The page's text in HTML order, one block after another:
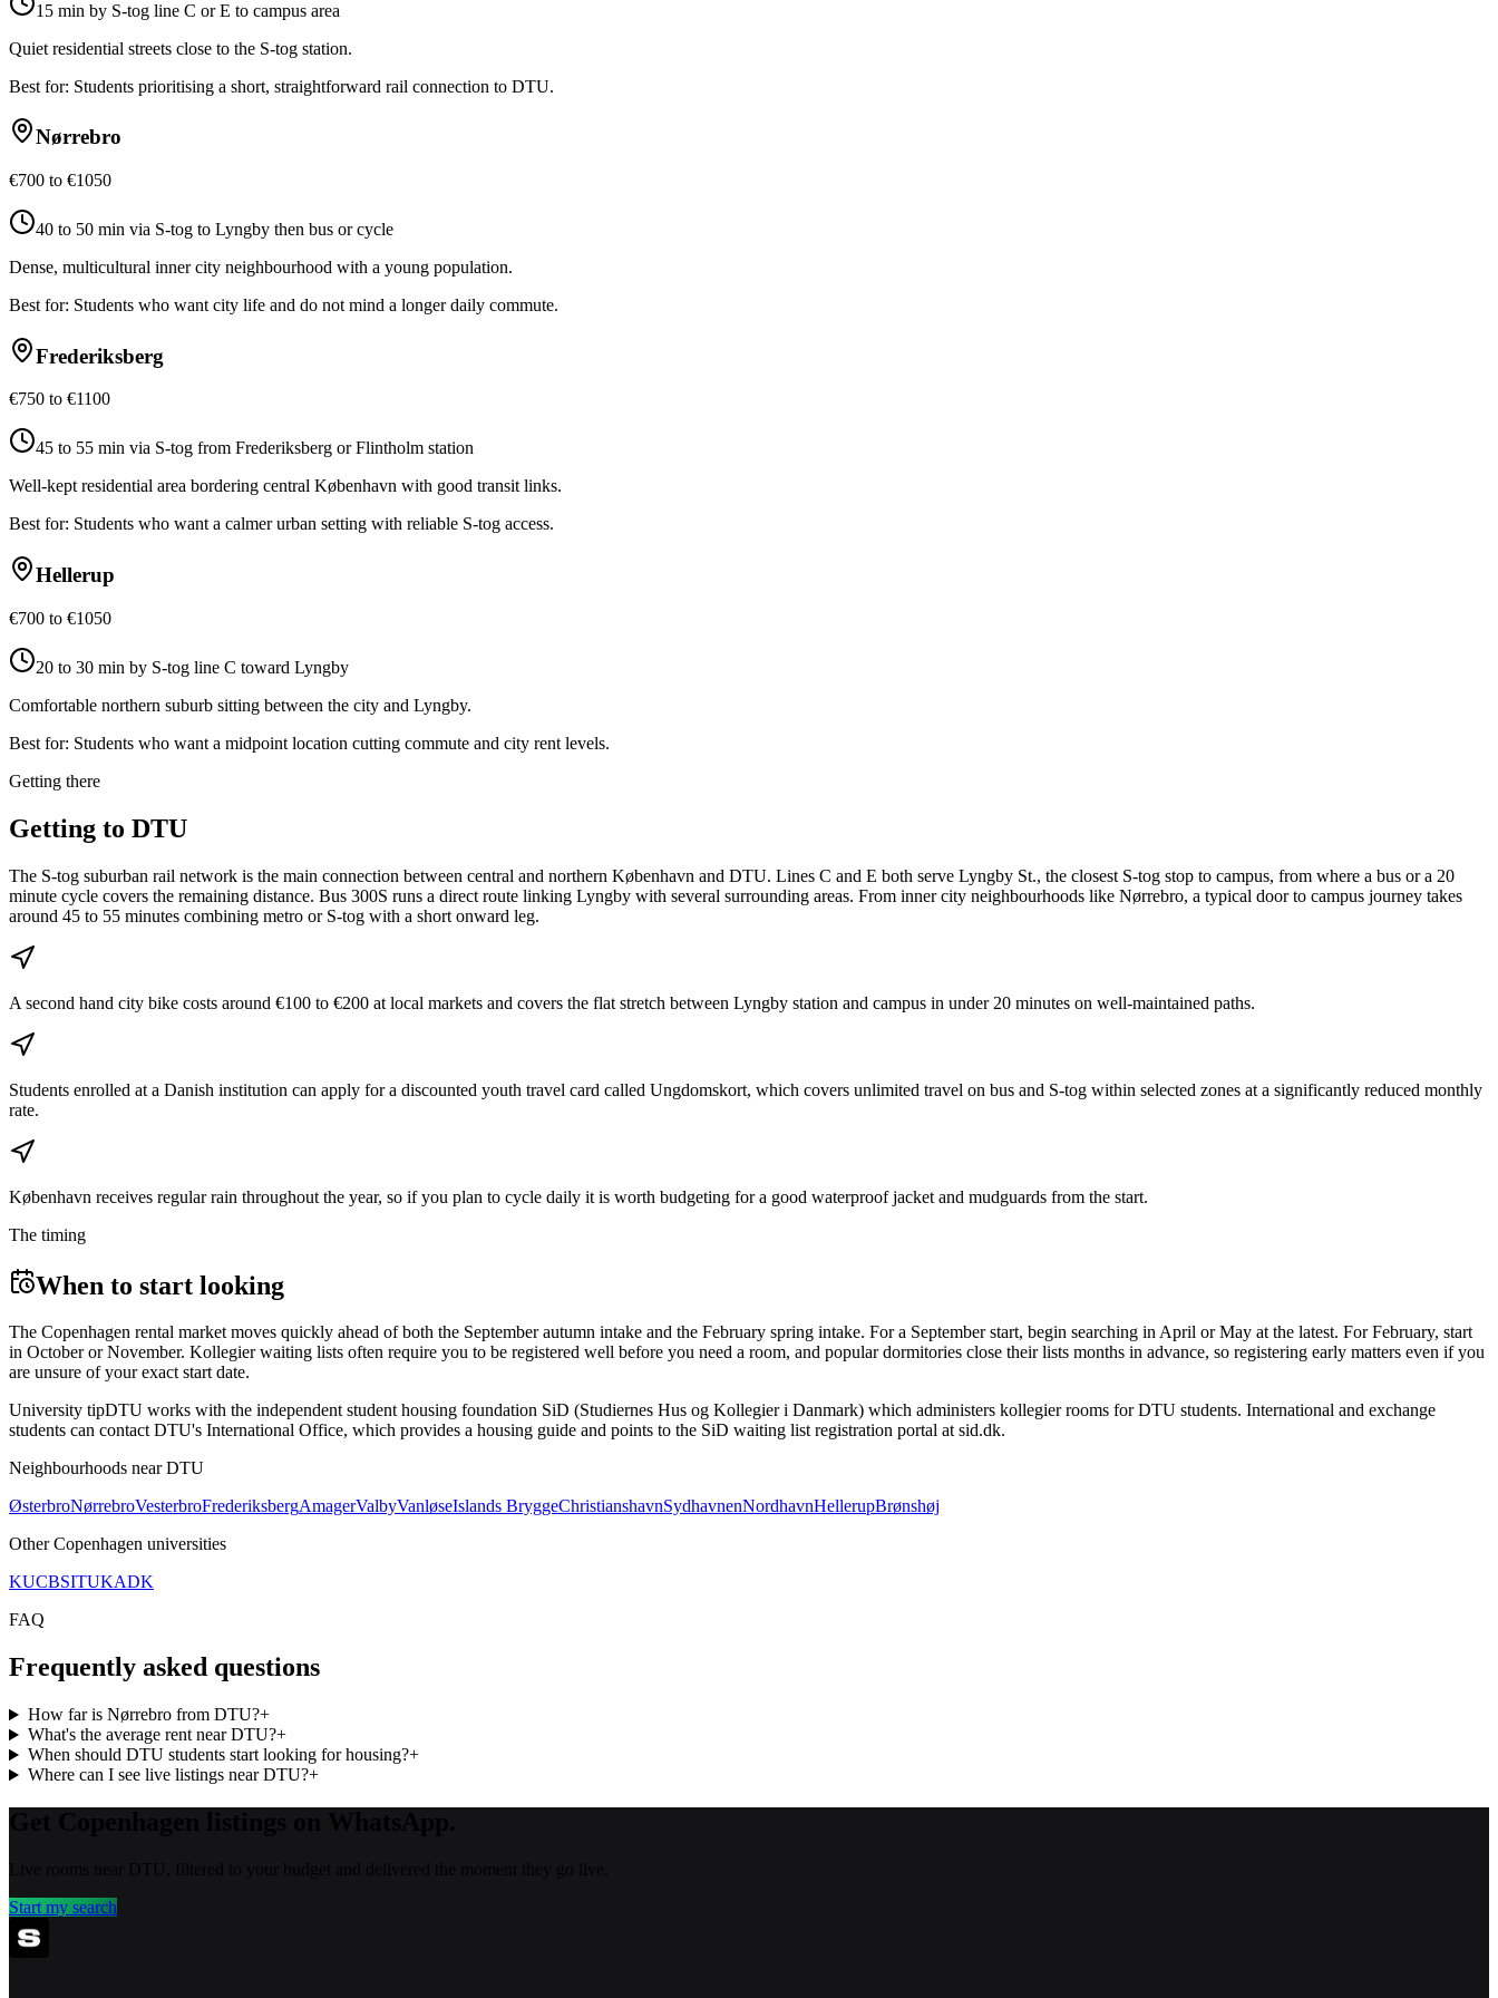
15 min by S-tog line C or E to campus area
Quiet residential streets close to the S-tog station.
Best for: Students prioritising a short, straightforward rail connection to DTU.
Nørrebro
€700 to €1050
40 to 50 min via S-tog to Lyngby then bus or cycle
Dense, multicultural inner city neighbourhood with a young population.
Best for: Students who want city life and do not mind a longer daily commute.
Frederiksberg
€750 to €1100
45 to 55 min via S-tog from Frederiksberg or Flintholm station
Well-kept residential area bordering central København with good transit links.
Best for: Students who want a calmer urban setting with reliable S-tog access.
Hellerup
€700 to €1050
20 to 30 min by S-tog line C toward Lyngby
Comfortable northern suburb sitting between the city and Lyngby.
Best for: Students who want a midpoint location cutting commute and city rent levels.
Getting there
Getting to DTU
The S-tog suburban rail network is the main connection between central and northern København and DTU. Lines C and E both serve Lyngby St., the closest S-tog stop to campus, from where a bus or a 20
minute cycle covers the remaining distance. Bus 300S runs a direct route linking Lyngby with several surrounding areas. From inner city neighbourhoods like Nørrebro, a typical door to campus journey takes
around 45 to 55 minutes combining metro or S-tog with a short onward leg.
A second hand city bike costs around €100 to €200 at local markets and covers the flat stretch between Lyngby station and campus in under 20 minutes on well-maintained paths.
Students enrolled at a Danish institution can apply for a discounted youth travel card called Ungdomskort, which covers unlimited travel on bus and S-tog within selected zones at a significantly reduced monthly
rate.
København receives regular rain throughout the year, so if you plan to cycle daily it is worth budgeting for a good waterproof jacket and mudguards from the start.
The timing
When to start looking
The Copenhagen rental market moves quickly ahead of both the September autumn intake and the February spring intake. For a September start, begin searching in April or May at the latest. For February, start
in October or November. Kollegier waiting lists often require you to be registered well before you need a room, and popular dormitories close their lists months in advance, so registering early matters even if you
are unsure of your exact start date.
University tipDTU works with the independent student housing foundation SiD (Studiernes Hus og Kollegier i Danmark) which administers kollegier rooms for DTU students. International and exchange
students can contact DTU's International Office, which provides a housing guide and points to the SiD waiting list registration portal at sid.dk.
Neighbourhoods nearDTU
ØsterbroNørrebroVesterbroFrederiksbergAmagerValbyVanløseIslands BryggeChristianshavnSydhavnenNordhavnHellerupBrønshøj
OtherCopenhagen universities
KUCBSITUKADK
FAQ
Frequently asked questions
How far is Nørrebro from DTU?+
What's the average rent near DTU?+
When should DTU students start looking for housing?+
Where can I see live listings near DTU?+
Start my search